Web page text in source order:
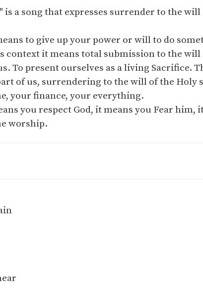
a song that expresses surrender to the will
to give up your power or will to do
context it means total submission to the will
To present ourselves as a living Sacrifice.
of us, surrendering to the will of the Holy
your finance, your everything.
you respect God, it means you Fear him,
worship.